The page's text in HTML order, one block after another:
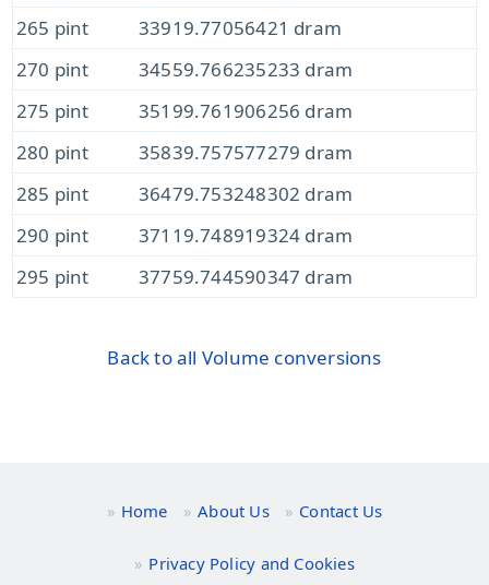
265 pint
33919.77056421 dram
270 pint
34559.766235233 dram
275 pint
35199.761906256 dram
280 pint
35839.757577279 dram
285 pint
36479.753248302 dram
290 pint
37119.748919324 dram
295 pint
37759.744590347 dram
Back to all Volume conversions
Home About Us Contact Us
Privacy Policy and Cookies